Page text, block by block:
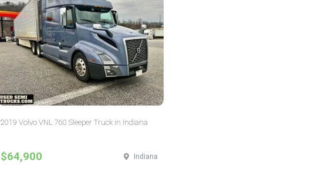
2019 Volvo VNL 760 Sleeper Truck in Indiana
$64,900 Indiana